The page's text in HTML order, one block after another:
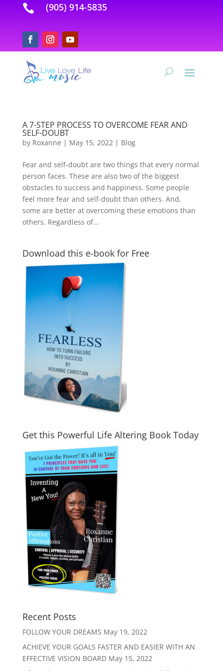
 (905) 914-5835
A 7-STEP PROCESS TO OVERCOME FEAR AND
SELF-DOUBT
by Roxanne | May 15, 2022| Blog
Fear and self-doubt are two things that every normal
person faces. These are also two of the biggest
obstacles to success and happiness. Some people
feel more fear and self-doubt than others. And,
some are better at overcoming these emotions than
others. Regardless of...
Download this e-book for Free
Get this Powerful Life Altering Book Today
Recent Posts
FOLLOW YOUR DREAMS May 19, 2022
ACHIEVE YOUR GOALS FASTER AND EASIER WITH AN
EFFECTIVE VISION BOARD May 15, 2022